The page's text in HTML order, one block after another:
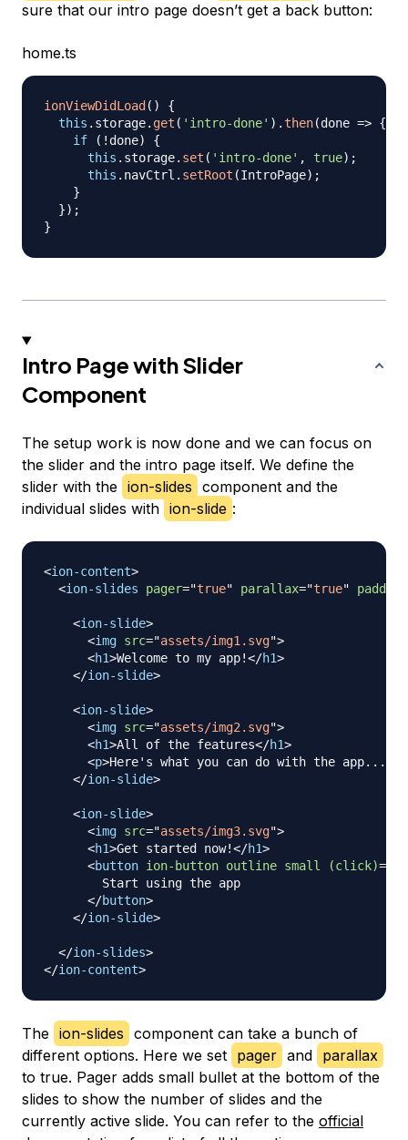
sure that our intro page doesn’t get a back button:
home.ts
ionViewDidLoad ( )
{
this . storage. get ( 'intro-done' ) .then(done => {
if
( ! done)
{
this . storage. set ( 'intro-done' , true) ;
this . navCtrl . setRoot (IntroPage) ;
}
}) ;
}
Intro Page with Slider
Component
The setup work is now done and we can focus on
the slider and the intro page itself. We define the
slider with the ion-slides component and the
individual slides with ion-slide :
<ion-content>
<ion-slides pager="true" parallax="true" padding
<ion-slide>
<img src="assets/img1.svg">
<h1>Welcome to my app!</h1>
</ion-slide>
<ion-slide>
<img src="assets/img2.svg">
<h1>All of the features</h1>
<p>Here's what you can do with the app...
</ion-slide>
<ion-slide>
<img src="assets/img3.svg">
<h1>Get started now!</h1>
<button ion-button outline small (click)=
        Start using the app
</button>
</ion-slide>
</ion-slides>
</ion-content>
The ion-slides component can take a bunch of
different options. Here we set pager and parallax
to true. Pager adds small bullet at the bottom of the
slides to show the number of slides and the
currently active slide. You can refer to the official